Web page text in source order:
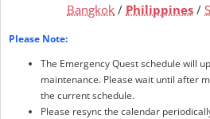
Bangkok / Philippines /
Please Note:
The Emergency Quest schedule will
maintenance. Please wait until after
the current schedule.
Please resync the calendar